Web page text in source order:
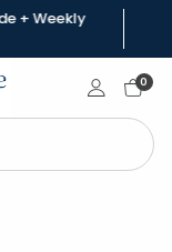
+ Weekly
Sign In0